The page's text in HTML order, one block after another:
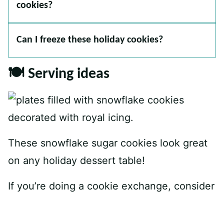
cookies?
Can I freeze these holiday cookies?
🍽 Serving ideas
These snowflake sugar cookies look great
on any holiday dessert table!
If you’re doing a cookie exchange, consider